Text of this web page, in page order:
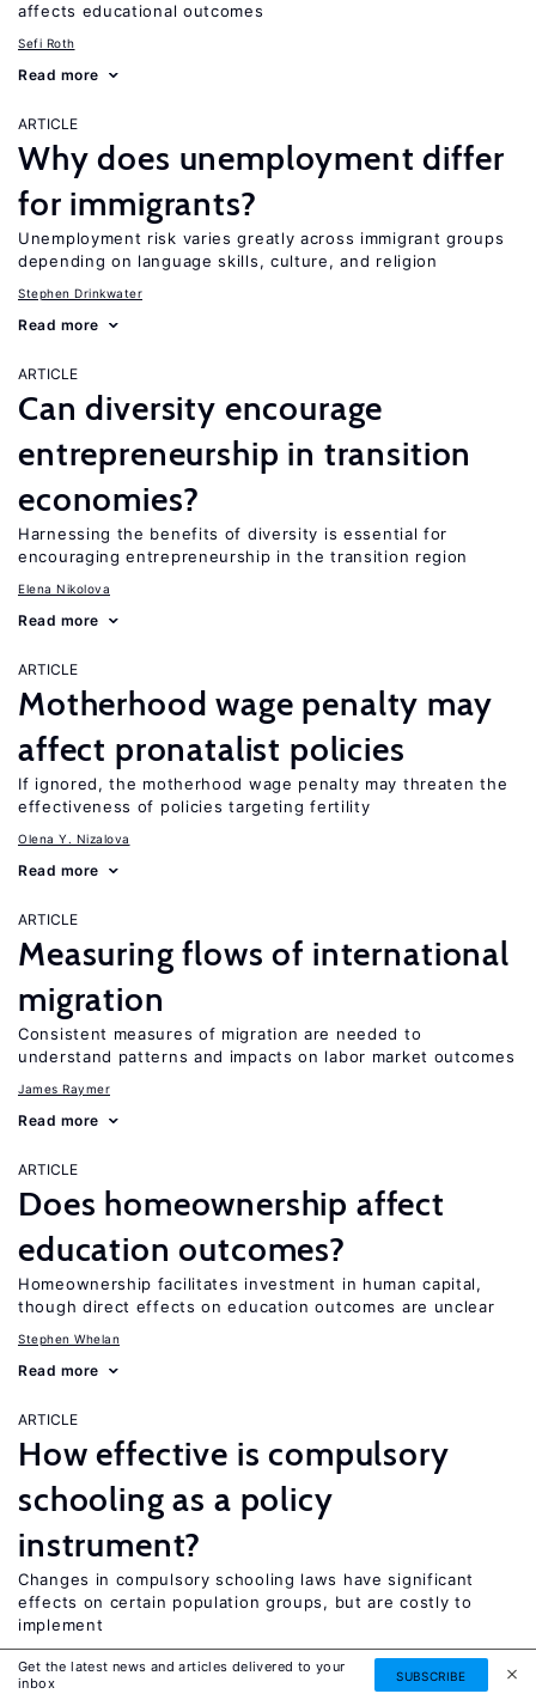
affects educational outcomes
Sefi Roth
Read more
ARTICLE
Why does unemployment differ
for immigrants?
Unemployment risk varies greatly across immigrant groups
depending on language skills, culture, and religion
Stephen Drinkwater
Read more
ARTICLE
Can diversity encourage
entrepreneurship in transition
economies?
Harnessing the benefits of diversity is essential for
encouraging entrepreneurship in the transition region
Elena Nikolova
Read more
ARTICLE
Motherhood wage penalty may
affect pronatalist policies
If ignored, the motherhood wage penalty may threaten the
effectiveness of policies targeting fertility
Olena Y. Nizalova
Read more
ARTICLE
Measuring flows of international
migration
Consistent measures of migration are needed to
understand patterns and impacts on labor market outcomes
James Raymer
Read more
ARTICLE
Does homeownership affect
education outcomes?
Homeownership facilitates investment in human capital,
though direct effects on education outcomes are unclear
Stephen Whelan
Read more
ARTICLE
How effective is compulsory
schooling as a policy
instrument?
Changes in compulsory schooling laws have significant
effects on certain population groups, but are costly to
implement
Read more
Get the latest news and articles delivered to your
inbox
SUBSCRIBE